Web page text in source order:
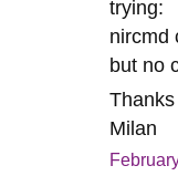
trying:
nircmd
but no
Milan